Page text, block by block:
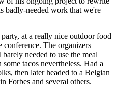
badly-needed work that we're
at a really nice outdoor food
conference. The organizers
needed to use the meal
tacos nevertheless. Had a
then later headed to a Belgian
Forbes and several others.